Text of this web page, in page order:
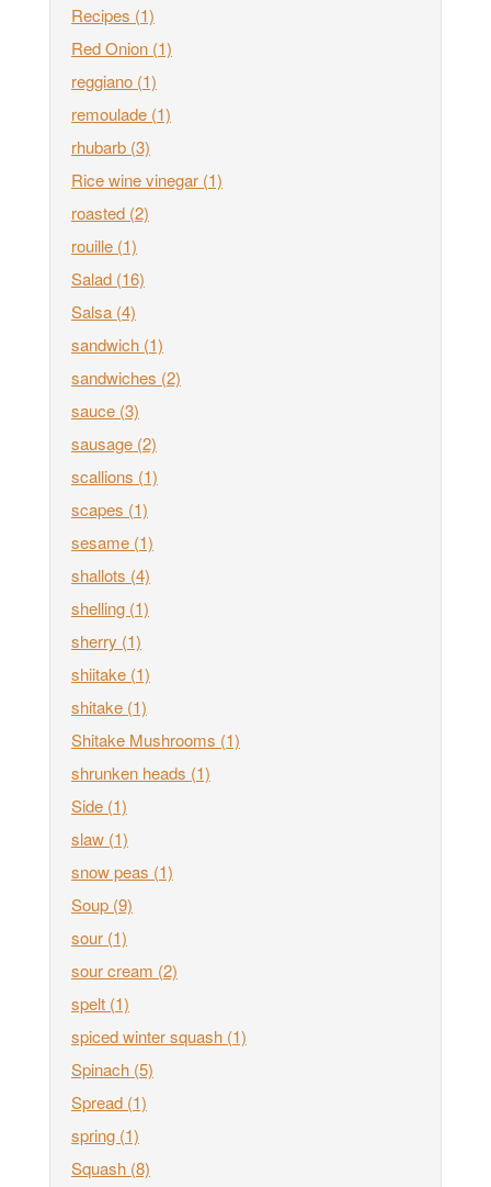
Recipes (1)
Red Onion (1)
reggiano (1)
remoulade (1)
rhubarb (3)
Rice wine vinegar (1)
roasted (2)
rouille (1)
Salad (16)
Salsa (4)
sandwich (1)
sandwiches (2)
sauce (3)
sausage (2)
scallions (1)
scapes (1)
sesame (1)
shallots (4)
shelling (1)
sherry (1)
shiitake (1)
shitake (1)
Shitake Mushrooms (1)
shrunken heads (1)
Side (1)
slaw (1)
snow peas (1)
Soup (9)
sour (1)
sour cream (2)
spelt (1)
spiced winter squash (1)
Spinach (5)
Spread (1)
spring (1)
Squash (8)